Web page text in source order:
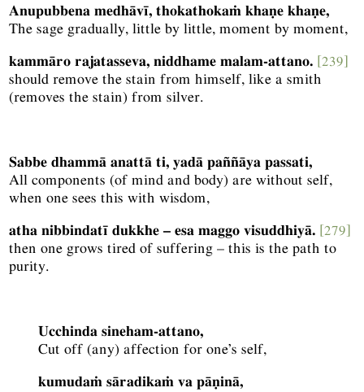
Anupubbena medhāvī, thokathokaṁ khaṇe khaṇe,
The sage gradually, little by little, moment by moment,
kammāro rajatasseva, niddhame malam-attano. [239]
should remove the stain from himself, like a smith
(removes the stain) from silver.
Sabbe dhammā anattā ti, yadā paññāya passati,
All components (of mind and body) are without self,
when one sees this with wisdom,
atha nibbindatī dukkhe – esa maggo visuddhiyā. [279]
then one grows tired of suffering – this is the path to
purity.
Ucchinda sineham-attano,
Cut off (any) affection for one’s self,
kumudaṁ sāradikaṁ va pāṇinā,